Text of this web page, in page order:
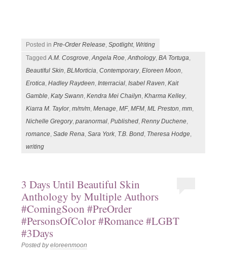
Posted inPre-Order Release,Spotlight, Writing
TaggedA.M. Cosgrove,Angela Roe,Anthology,BA Tortuga,
Beautiful Skin,BLMorticia,Contemporary,Eloreen Moon,
Erotica,Hadley Raydeen,Interracial,Isabel Raven,Kait
Gamble,Katy Swann,Kendra Mei Chailyn,Kharma Kelley,
Kiarra M. Taylor,m/m/m,Menage,MF,MFM,ML Preston,mm,
Nichelle Gregory,paranormal,Published,Renny Duchene,
romance,Sade Rena,Sara York, T.B. Bond, Theresa Hodge,
writing
3 Days Until Beautiful Skin
Anthology by Multiple Authors
#ComingSoon #PreOrder
#PersonsOfColor #Romance #LGBT
#3Days
Posted byeloreenmoon